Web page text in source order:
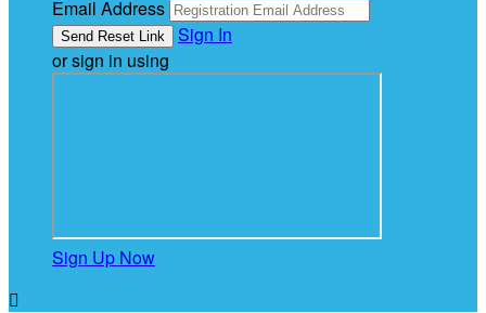
Email Address
Sign In
or sign in using
Sign Up Now
